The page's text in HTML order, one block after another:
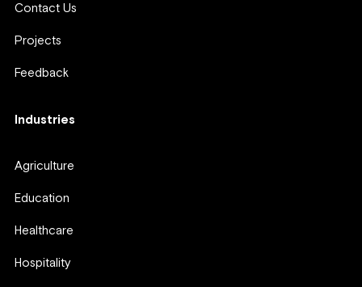
Contact Us
Projects
Feedback
Industries
Agriculture
Education
Healthcare
Hospitality